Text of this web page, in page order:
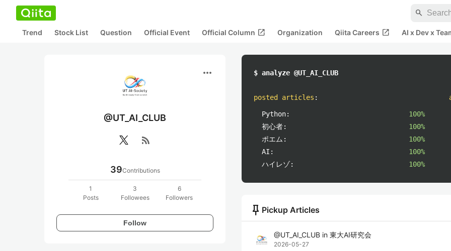
search
Trend Stock List Question Official Event Official Column open_in_new Organization Qiita Careers open_in_new AI x Dev x
more_horiz
@UT_AI_CLUB
rss_feed
39Contributions
1
Posts
3
Followees
6
Followers
Follow
$ analyze @UT_AI_CLUB
posted articles :
Python:
100%
初心者:
100%
ポエム:
100%
AI:
100%
ハイレゾ:
100%
push_pin Pickup Articles
@UT_AI_CLUB in 東大AI研究会
2026-05-27